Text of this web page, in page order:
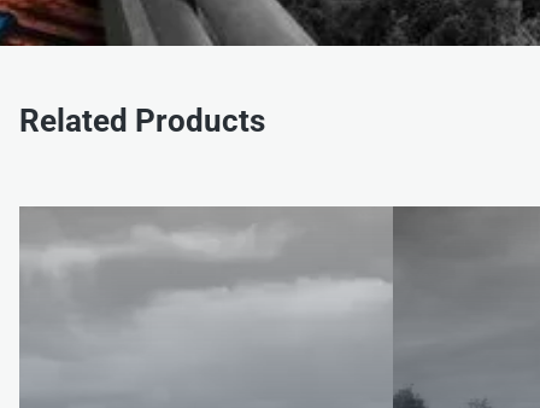
Related Products